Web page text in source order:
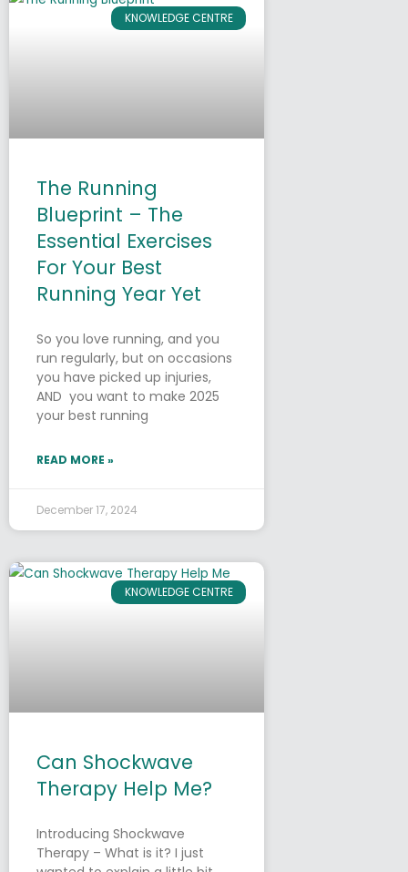
KNOWLEDGE CENTRE
The Running
Blueprint – The
Essential Exercises
For Your Best
Running Year Yet
So you love running, and you
run regularly, but on occasions
you have picked up injuries,
AND you want to make 2025
your best running
READ MORE »
December 17, 2024
KNOWLEDGE CENTRE
Can Shockwave
Therapy Help Me?
Introducing Shockwave
Therapy – What is it? I just